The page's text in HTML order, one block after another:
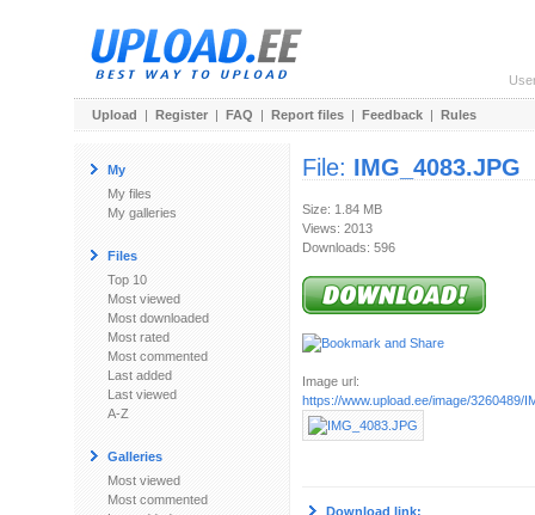
Upload | Register | FAQ | Report files | Feedback | Rules
My
My files
My galleries
Files
Top 10
Most viewed
Most downloaded
Most rated
Most commented
Last added
Last viewed
A-Z
Galleries
Most viewed
Most commented
File: IMG_4083.JPG
Size: 1.84 MB
Views: 2013
Downloads: 596
Image url:
https://www.upload.ee/image/3260489/
Download link: